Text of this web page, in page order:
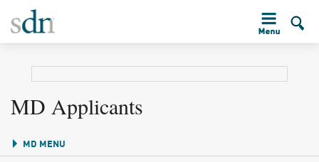
MD Applicants
MD MENU